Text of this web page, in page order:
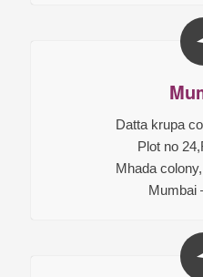
Datta krupa
Plot no
Mhada
Mumbai